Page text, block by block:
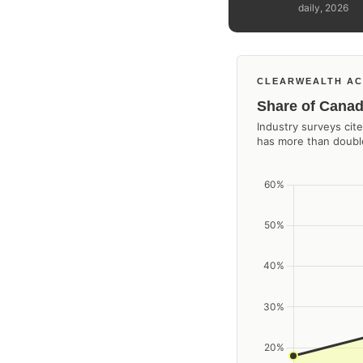
daily, 2026
CLEARWEALTH
Share of
Industry surveys
has more than